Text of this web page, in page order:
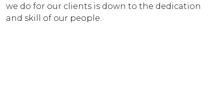
we do for our clients is down to the dedication
and skill of our people.